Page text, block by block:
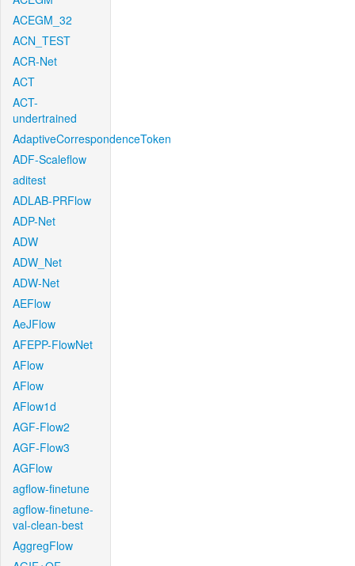
ACEGM_32
ACN_TEST
ACR-Net
ACT
ACT-
undertrained
AdaptiveCorrespondenceToken
ADF-Scaleflow
aditest
ADLAB-PRFlow
ADP-Net
ADW
ADW_Net
ADW-Net
AEFlow
AeJFlow
AFEPP-FlowNet
AFlow
AFlow
AFlow1d
AGF-Flow2
AGF-Flow3
AGFlow
agflow-finetune
agflow-finetune-
val-clean-best
AggregFlow